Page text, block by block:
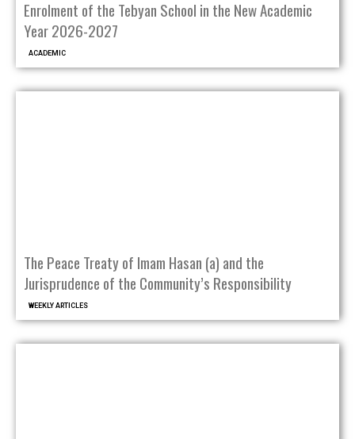
Enrolment of the Tebyan School in the New Academic
Year 2026-2027
ACADEMIC
The Peace Treaty of Imam Hasan (a) and the
Jurisprudence of the Community’s Responsibility
WEEKLY ARTICLES